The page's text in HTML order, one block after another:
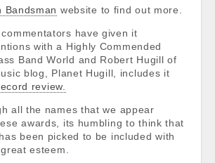
Bandsman website to find out more.
have given it
with a Highly Commended
Band World and Robert Hugill of
blog, Planet Hugill, includes it
review.
all the names that we appear
awards, its humbling to think that
been picked to be included with
esteem.